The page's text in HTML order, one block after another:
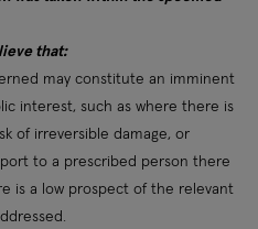
that:
may constitute an imminent
interest, such as where there is
of irreversible damage, or
to a prescribed person there
is a low prospect of the relevant